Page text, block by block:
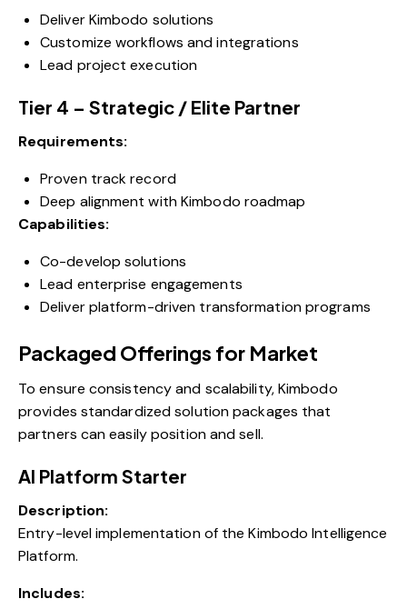
Deliver Kimbodo solutions
Customize workflows and integrations
Lead project execution
Tier 4 – Strategic / Elite Partner
Requirements:
Proven track record
Deep alignment with Kimbodo roadmap
Capabilities:
Co-develop solutions
Lead enterprise engagements
Deliver platform-driven transformation programs
Packaged Offerings for Market
To ensure consistency and scalability, Kimbodo
provides standardized solution packages that
partners can easily position and sell.
AI Platform Starter
Description:
Entry-level implementation of the Kimbodo Intelligence
Platform.
Includes: